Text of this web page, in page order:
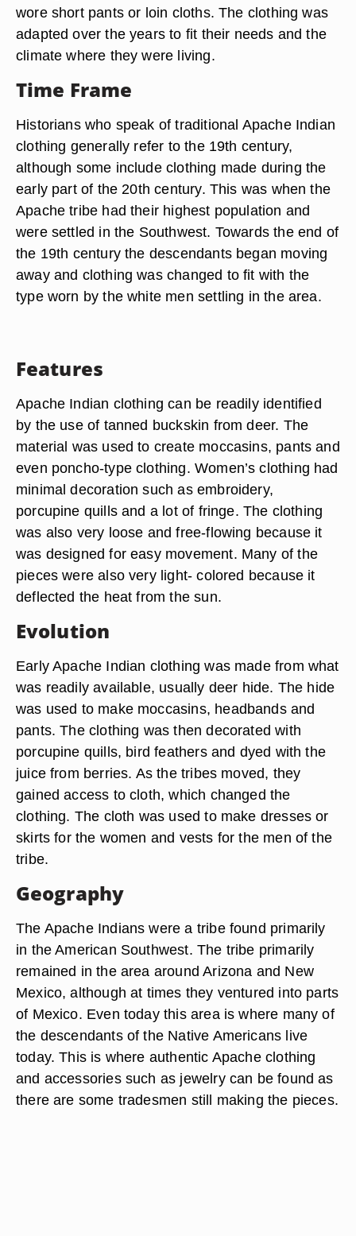
wore short pants or loin cloths. The clothing was
adapted over the years to fit their needs and the
climate where they were living.
Time Frame
Historians who speak of traditional Apache Indian
clothing generally refer to the 19th century,
although some include clothing made during the
early part of the 20th century. This was when the
Apache tribe had their highest population and
were settled in the Southwest. Towards the end of
the 19th century the descendants began moving
away and clothing was changed to fit with the
type worn by the white men settling in the area.
Features
Apache Indian clothing can be readily identified
by the use of tanned buckskin from deer. The
material was used to create moccasins, pants and
even poncho-type clothing. Women’s clothing had
minimal decoration such as embroidery,
porcupine quills and a lot of fringe. The clothing
was also very loose and free-flowing because it
was designed for easy movement. Many of the
pieces were also very light- colored because it
deflected the heat from the sun.
Evolution
Early Apache Indian clothing was made from what
was readily available, usually deer hide. The hide
was used to make moccasins, headbands and
pants. The clothing was then decorated with
porcupine quills, bird feathers and dyed with the
juice from berries. As the tribes moved, they
gained access to cloth, which changed the
clothing. The cloth was used to make dresses or
skirts for the women and vests for the men of the
tribe.
Geography
The Apache Indians were a tribe found primarily
in the American Southwest. The tribe primarily
remained in the area around Arizona and New
Mexico, although at times they ventured into parts
of Mexico. Even today this area is where many of
the descendants of the Native Americans live
today. This is where authentic Apache clothing
and accessories such as jewelry can be found as
there are some tradesmen still making the pieces.